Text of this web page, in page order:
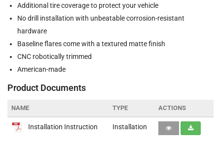
Additional tire coverage to protect your vehicle
No drill installation with unbeatable corrosion-resistant
hardware
Baseline flares come with a textured matte finish
CNC robotically trimmed
American-made
Product Documents
NAME TYPE ACTIONS
Installation Instruction Installation